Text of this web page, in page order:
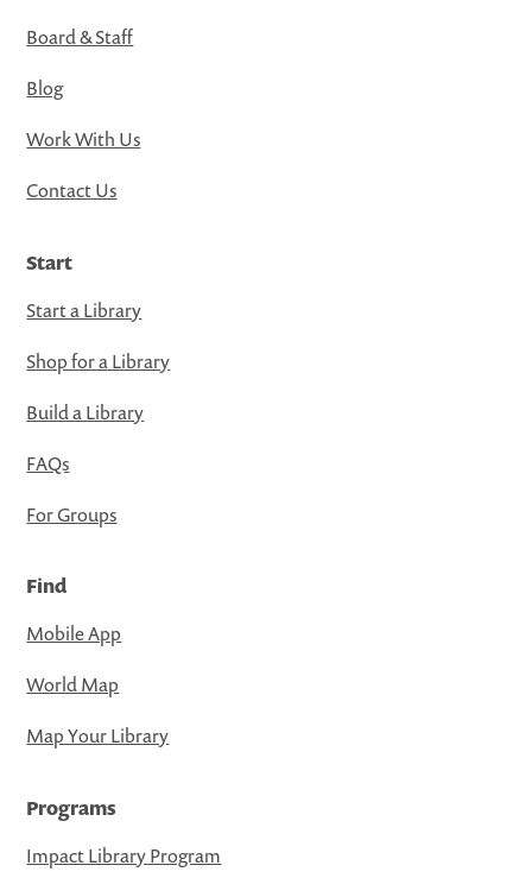
Board & Staff
Blog
Work With Us
Contact Us
Start
Start a Library
Shop for a Library
Build a Library
FAQs
For Groups
Find
Mobile App
World Map
Map Your Library
Programs
Impact Library Program